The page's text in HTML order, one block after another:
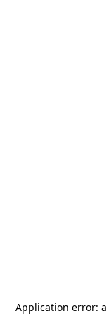
Application error: a